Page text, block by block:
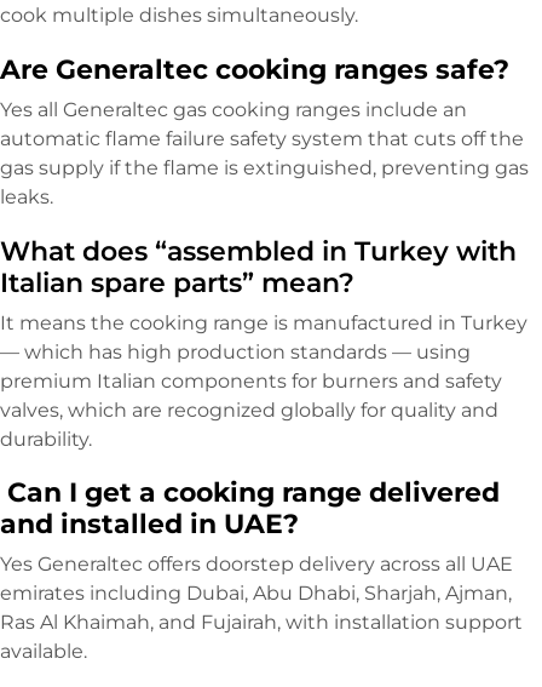
cook multiple dishes simultaneously.
Are Generaltec cooking ranges safe?
Yes all Generaltec gas cooking ranges include an
automatic flame failure safety system that cuts off the
gas supply if the flame is extinguished, preventing gas
leaks.
What does “assembled in Turkey with
Italian spare parts” mean?
It means the cooking range is manufactured in Turkey
— which has high production standards — using
premium Italian components for burners and safety
valves, which are recognized globally for quality and
durability.
Can I get a cooking range delivered
and installed in UAE?
Yes Generaltec offers doorstep delivery across all UAE
emirates including Dubai, Abu Dhabi, Sharjah, Ajman,
Ras Al Khaimah, and Fujairah, with installation support
available.